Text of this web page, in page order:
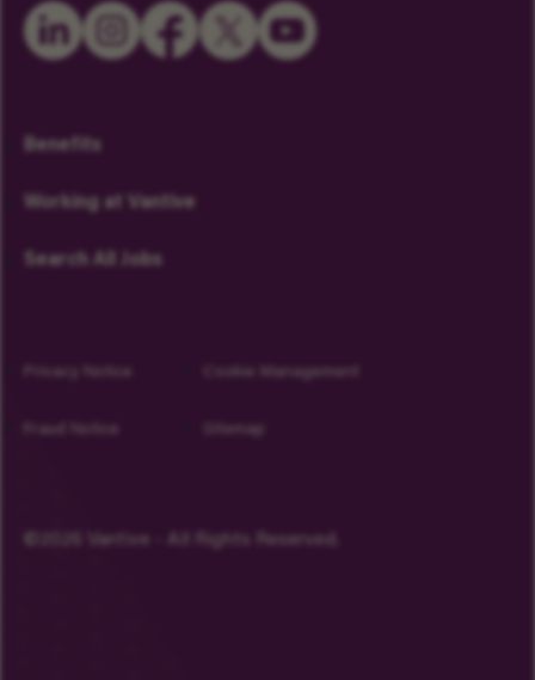
Benefits
Working at Vantive
Search All Jobs
©2026 Vantive - All Rights Reserved.